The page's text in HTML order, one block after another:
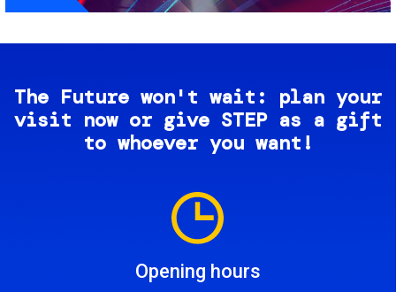
The Future won't wait: plan your
visit now or give STEP as a gift
to whoever you want!
Opening hours